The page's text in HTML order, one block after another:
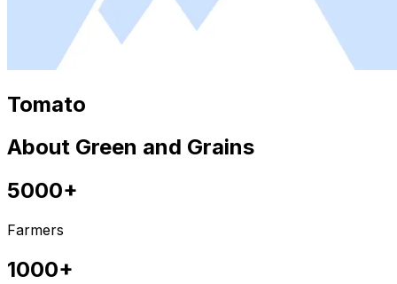
Tomato
About Green and Grains
5000+
Farmers
1000+